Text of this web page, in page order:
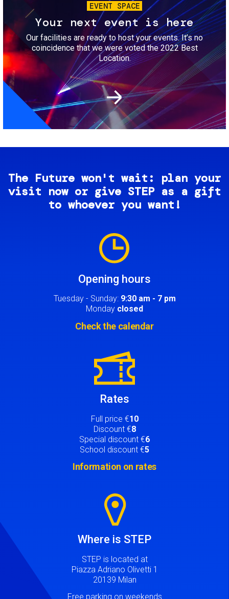
EVENT SPACE
Your next event is here
Our facilities are ready to host your events. It’s no
coincidence that we were voted the 2022 Best
Location.
The Future won't wait: plan your
visit now or give STEP as a gift
to whoever you want!
Opening hours
Tuesday - Sunday: 9:30 am - 7 pm
Monday closed
Check the calendar
Rates
Full price €10
Discount €8
Special discount €6
School discount €5
Information on rates
Where is STEP
STEP is located at
Piazza Adriano Olivetti 1
20139 Milan
Free parking on weekends